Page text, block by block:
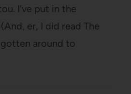
I've put in the
er, I did read The
around to